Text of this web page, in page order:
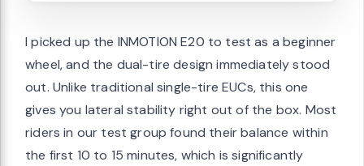
I picked up the INMOTION E20 to test as a beginner
wheel, and the dual-tire design immediately stood
out. Unlike traditional single-tire EUCs, this one
gives you lateral stability right out of the box. Most
riders in our test group found their balance within
the first 10 to 15 minutes, which is significantly